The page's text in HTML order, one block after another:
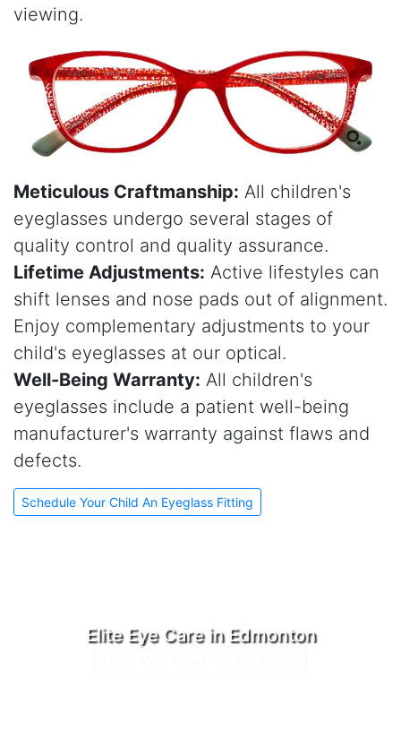
viewing.
Meticulous Craftmanship: All children's
eyeglasses undergo several stages of
quality control and quality assurance.
Lifetime Adjustments: Active lifestyles can
shift lenses and nose pads out of alignment.
Enjoy complementary adjustments to your
child's eyeglasses at our optical.
Well-Being Warranty: All children's
eyeglasses include a patient well-being
manufacturer's warranty against flaws and
defects.
Schedule Your Child An Eyeglass Fitting
Elite Eye Care in Edmonton